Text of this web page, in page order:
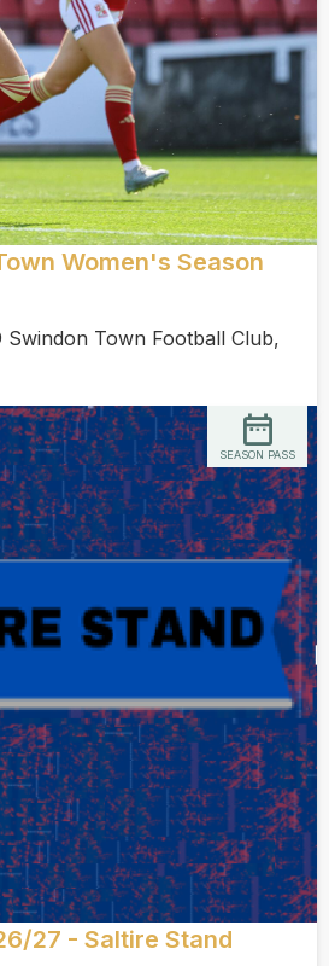
Women's Season
Swindon Town Football Club,
27 - Saltire Stand
SEASON PASS